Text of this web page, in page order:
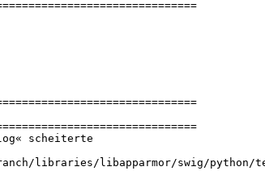
scheiterte
libraries/libapparmor/swig/python/